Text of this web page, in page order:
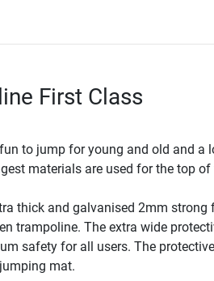
First Class
to jump for young and old and a
materials are used for the top of
thick and galvanised 2mm strong
trampoline. The extra wide
safety for all users. The
mat.